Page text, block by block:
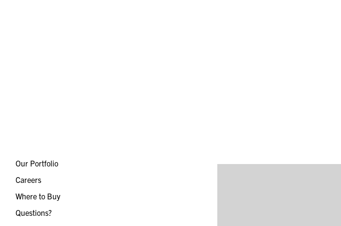
Our Portfolio
Careers
Where to Buy
Questions?